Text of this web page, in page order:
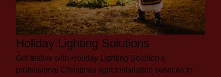
Holiday Lighting Solutions
Get festive with Holiday Lighting Solution's
professional Christmas light installation services in